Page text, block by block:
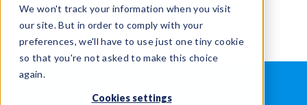
We won't track your information when you visit
our site. But in order to comply with your
preferences, we'll have to use just one tiny cookie
so that you're not asked to make this choice
again.
Cookies settings
Having trouble?Contact the admin
ABOUT US